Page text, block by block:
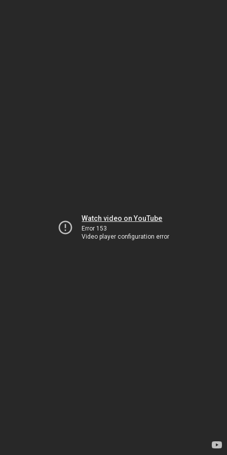
Watch video on YouTube
Error 153
Video player configuration error